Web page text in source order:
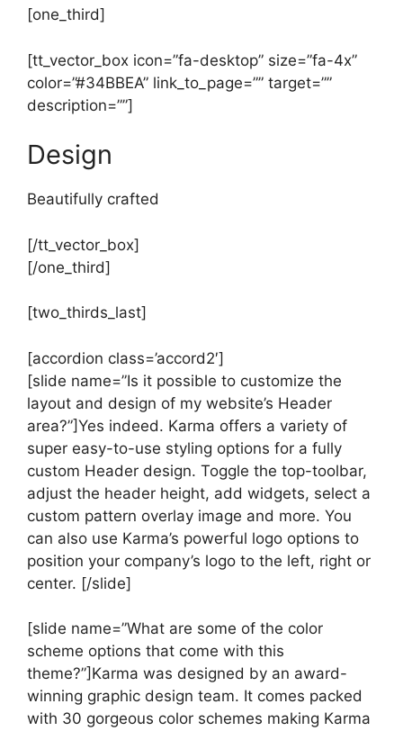
[one_third]
[tt_vector_box icon=”fa-desktop” size=”fa-4x”
color=”#34BBEA” link_to_page=”” target=””
description=””]
Design
Beautifully crafted
[/tt_vector_box]
[/one_third]
[two_thirds_last]
[accordion class=’accord2′]
[slide name=”Is it possible to customize the
layout and design of my website’s Header
area?”]Yes indeed. Karma offers a variety of
super easy-to-use styling options for a fully
custom Header design. Toggle the top-toolbar,
adjust the header height, add widgets, select a
custom pattern overlay image and more. You
can also use Karma’s powerful logo options to
position your company’s logo to the left, right or
center. [/slide]
[slide name=”What are some of the color
scheme options that come with this
theme?”]Karma was designed by an award-
winning graphic design team. It comes packed
with 30 gorgeous color schemes making Karma